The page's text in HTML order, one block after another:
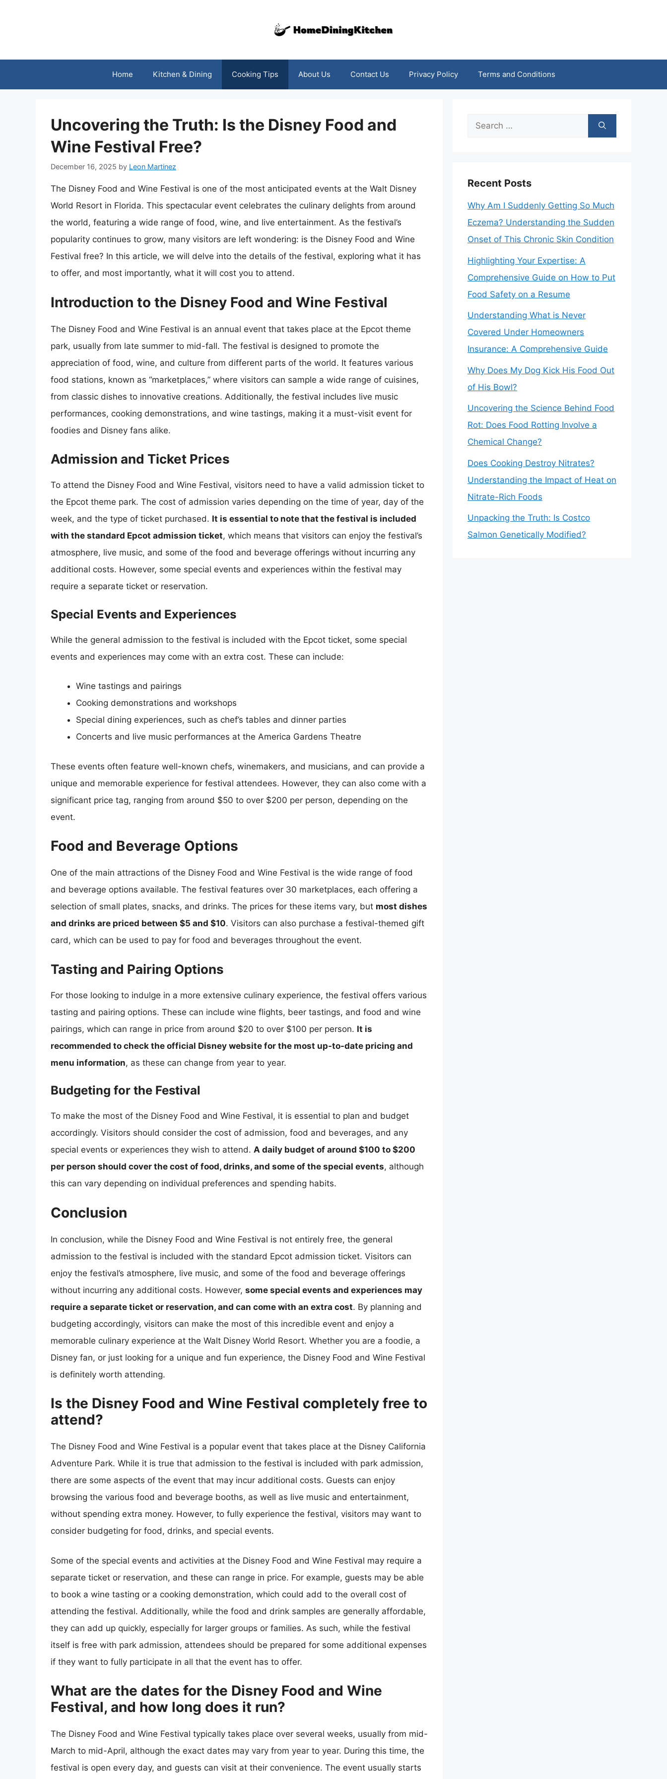
Home Kitchen & Dining Cooking Tips About Us Contact Us Privacy Policy Terms and Conditions
Uncovering the Truth: Is the Disney Food and
Wine Festival Free?
December 16, 2025 by Leon Martinez
The Disney Food and Wine Festival is one of the most anticipated events at the Walt Disney
World Resort in Florida. This spectacular event celebrates the culinary delights from around
the world, featuring a wide range of food, wine, and live entertainment. As the festival’s
popularity continues to grow, many visitors are left wondering: is the Disney Food and Wine
Festival free? In this article, we will delve into the details of the festival, exploring what it has
to offer, and most importantly, what it will cost you to attend.
Introduction to the Disney Food and Wine Festival
The Disney Food and Wine Festival is an annual event that takes place at the Epcot theme
park, usually from late summer to mid-fall. The festival is designed to promote the
appreciation of food, wine, and culture from different parts of the world. It features various
food stations, known as “marketplaces,” where visitors can sample a wide range of cuisines,
from classic dishes to innovative creations. Additionally, the festival includes live music
performances, cooking demonstrations, and wine tastings, making it a must-visit event for
foodies and Disney fans alike.
Admission and Ticket Prices
To attend the Disney Food and Wine Festival, visitors need to have a valid admission ticket to
the Epcot theme park. The cost of admission varies depending on the time of year, day of the
week, and the type of ticket purchased. It is essential to note that the festival is included
with the standard Epcot admission ticket, which means that visitors can enjoy the festival’s
atmosphere, live music, and some of the food and beverage offerings without incurring any
additional costs. However, some special events and experiences within the festival may
require a separate ticket or reservation.
Special Events and Experiences
While the general admission to the festival is included with the Epcot ticket, some special
events and experiences may come with an extra cost. These can include:
Wine tastings and pairings
Cooking demonstrations and workshops
Special dining experiences, such as chef’s tables and dinner parties
Concerts and live music performances at the America Gardens Theatre
These events often feature well-known chefs, winemakers, and musicians, and can provide a
unique and memorable experience for festival attendees. However, they can also come with a
significant price tag, ranging from around $50 to over $200 per person, depending on the
event.
Food and Beverage Options
One of the main attractions of the Disney Food and Wine Festival is the wide range of food
and beverage options available. The festival features over 30 marketplaces, each offering a
selection of small plates, snacks, and drinks. The prices for these items vary, but most dishes
and drinks are priced between $5 and $10. Visitors can also purchase a festival-themed gift
card, which can be used to pay for food and beverages throughout the event.
Tasting and Pairing Options
For those looking to indulge in a more extensive culinary experience, the festival offers various
tasting and pairing options. These can include wine flights, beer tastings, and food and wine
pairings, which can range in price from around $20 to over $100 per person. It is
recommended to check the official Disney website for the most up-to-date pricing and
menu information, as these can change from year to year.
Budgeting for the Festival
To make the most of the Disney Food and Wine Festival, it is essential to plan and budget
accordingly. Visitors should consider the cost of admission, food and beverages, and any
special events or experiences they wish to attend. A daily budget of around $100 to $200
per person should cover the cost of food, drinks, and some of the special events, although
this can vary depending on individual preferences and spending habits.
Conclusion
In conclusion, while the Disney Food and Wine Festival is not entirely free, the general
admission to the festival is included with the standard Epcot admission ticket. Visitors can
enjoy the festival’s atmosphere, live music, and some of the food and beverage offerings
without incurring any additional costs. However, some special events and experiences may
require a separate ticket or reservation, and can come with an extra cost. By planning and
budgeting accordingly, visitors can make the most of this incredible event and enjoy a
memorable culinary experience at the Walt Disney World Resort. Whether you are a foodie, a
Disney fan, or just looking for a unique and fun experience, the Disney Food and Wine Festival
is definitely worth attending.
Is the Disney Food and Wine Festival completely free to
attend?
The Disney Food and Wine Festival is a popular event that takes place at the Disney California
Adventure Park. While it is true that admission to the festival is included with park admission,
there are some aspects of the event that may incur additional costs. Guests can enjoy
browsing the various food and beverage booths, as well as live music and entertainment,
without spending extra money. However, to fully experience the festival, visitors may want to
consider budgeting for food, drinks, and special events.
Some of the special events and activities at the Disney Food and Wine Festival may require a
separate ticket or reservation, and these can range in price. For example, guests may be able
to book a wine tasting or a cooking demonstration, which could add to the overall cost of
attending the festival. Additionally, while the food and drink samples are generally affordable,
they can add up quickly, especially for larger groups or families. As such, while the festival
itself is free with park admission, attendees should be prepared for some additional expenses
if they want to fully participate in all that the event has to offer.
What are the dates for the Disney Food and Wine
Festival, and how long does it run?
The Disney Food and Wine Festival typically takes place over several weeks, usually from mid-
March to mid-April, although the exact dates may vary from year to year. During this time, the
festival is open every day, and guests can visit at their convenience. The event usually starts
Search
Recent Posts
Why Am I Suddenly Getting So Much
Eczema? Understanding the Sudden
Onset of This Chronic Skin Condition
Highlighting Your Expertise: A
Comprehensive Guide on How to Put
Food Safety on a Resume
Understanding What is Never
Covered Under Homeowners
Insurance: A Comprehensive Guide
Why Does My Dog Kick His Food Out
of His Bowl?
Uncovering the Science Behind Food
Rot: Does Food Rotting Involve a
Chemical Change?
Does Cooking Destroy Nitrates?
Understanding the Impact of Heat on
Nitrate-Rich Foods
Unpacking the Truth: Is Costco
Salmon Genetically Modified?